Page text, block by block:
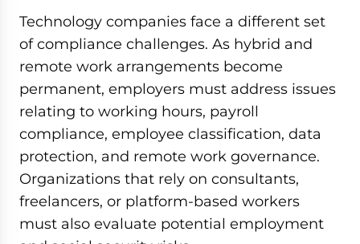
Technology companies face a different set
of compliance challenges. As hybrid and
remote work arrangements become
permanent, employers must address issues
relating to working hours, payroll
compliance, employee classification, data
protection, and remote work governance.
Organizations that rely on consultants,
freelancers, or platform-based workers
must also evaluate potential employment